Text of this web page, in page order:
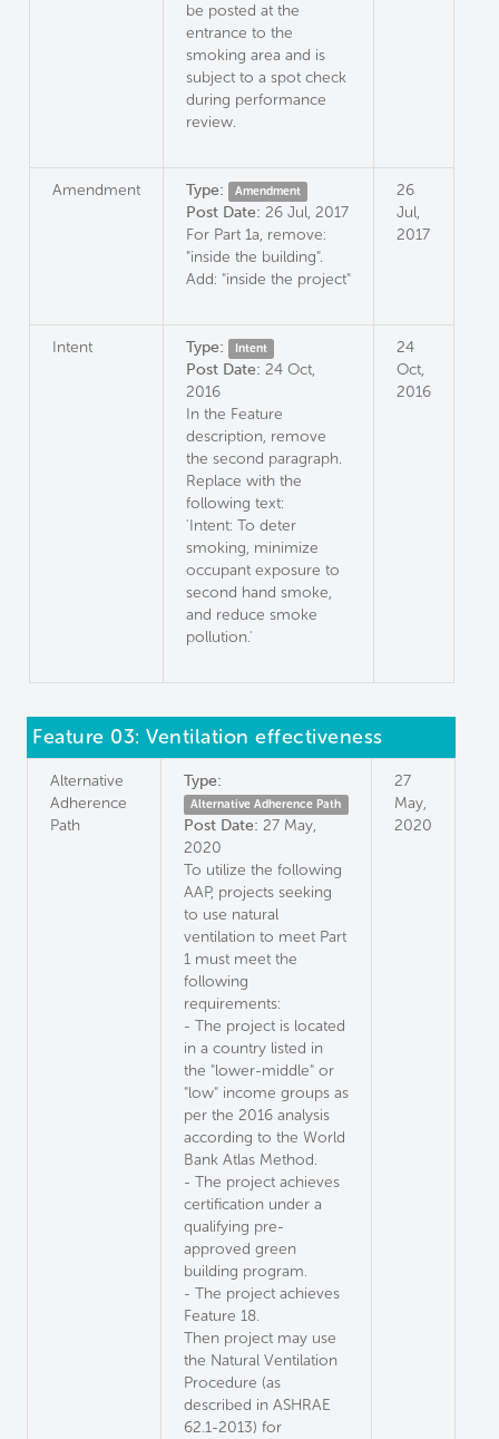
be posted at the
entrance to the
smoking area and is
subject to a spot check
during performance
review.
Amendment Type: Amendment
Post Date: 26 Jul, 2017
For Part 1a, remove:
"inside the building".
Add: "inside the project"
26
Jul,
2017
Intent Type: Intent
Post Date: 24 Oct,
2016
In the Feature
description, remove
the second paragraph.
Replace with the
following text:
'Intent: To deter
smoking, minimize
occupant exposure to
second hand smoke,
and reduce smoke
pollution.'
24
Oct,
2016
Feature 03: Ventilation effectiveness
Alternative
Adherence
Path
Type:
Alternative Adherence Path
Post Date: 27 May,
2020
To utilize the following
AAP, projects seeking
to use natural
ventilation to meet Part
1 must meet the
following
requirements:
- The project is located
in a country listed in
the "lower-middle" or
"low" income groups as
per the 2016 analysis
according to the World
Bank Atlas Method.
- The project achieves
certification under a
qualifying pre-
approved green
building program.
- The project achieves
Feature 18.
Then project may use
the Natural Ventilation
Procedure (as
described in ASHRAE
62.1-2013) for
27
May,
2020